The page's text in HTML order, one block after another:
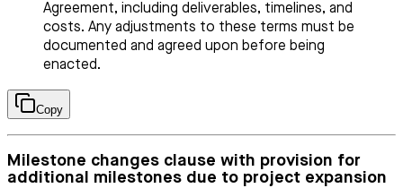
Agreement, including deliverables, timelines, and
costs. Any adjustments to these terms must be
documented and agreed upon before being
enacted.
Copy
Milestone changes clause with provision for
additional milestones due to project expansion